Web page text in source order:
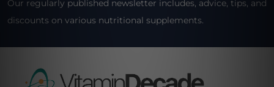
Our regularly published newsletter includes, advice, tips, and
discounts on various nutritional supplements.